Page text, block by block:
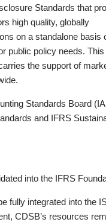
Standards that
high quality, globally
on a standalone basis
public policy needs. This
the support of
Standards Board
and IFRS
into the IFRS
fully integrated into the
CDSB’s resources